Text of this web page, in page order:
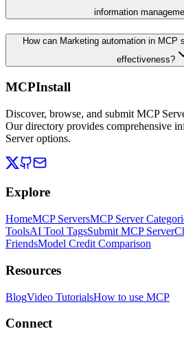
information
How can Marketing automation in MCP
effectiveness?
MCPInstall
Discover, browse, and submit MCP
Our directory provides comprehensive
Server options.
Explore
HomeMCP ServersMCP Server
ToolsAI Tool TagsSubmit MCP Server
FriendsModel Credit Comparison
Resources
BlogVideo TutorialsHow to use MCP
Connect